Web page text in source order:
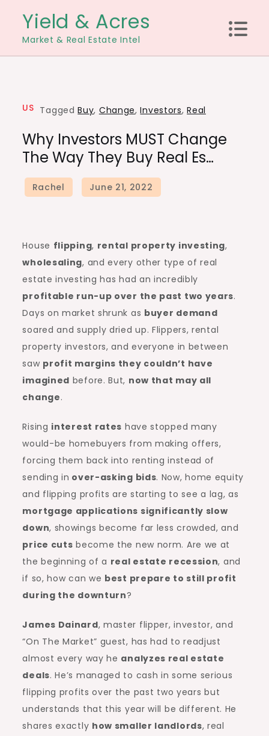
content
Yield & Acres
Market & Real Estate Intel
US TaggedBuy, Change,Investors,Real
Why Investors MUST Change
The Way They Buy Real Es…
House flipping, rental property investing,
wholesaling, and every other type of real
estate investing has had an incredibly
profitable run-up over the past two years.
Days on market shrunk as buyer demand
soared and supply dried up. Flippers, rental
property investors, and everyone in between
saw profit margins they couldn’t have
imagined before. But, now that may all
change.
Rising interest rates have stopped many
would-be homebuyers from making offers,
forcing them back into renting instead of
sending in over-asking bids. Now, home equity
and flipping profits are starting to see a lag, as
mortgage applications significantly slow
down, showings become far less crowded, and
price cuts become the new norm. Are we at
the beginning of a real estate recession, and
if so, how can we best prepare to still profit
during the downturn?
James Dainard, master flipper, investor, and
“On The Market” guest, has had to readjust
almost every way he analyzes real estate
deals. He’s managed to cash in some serious
flipping profits over the past two years but
understands that this year will be different. He
shares exactly how smaller landlords, real